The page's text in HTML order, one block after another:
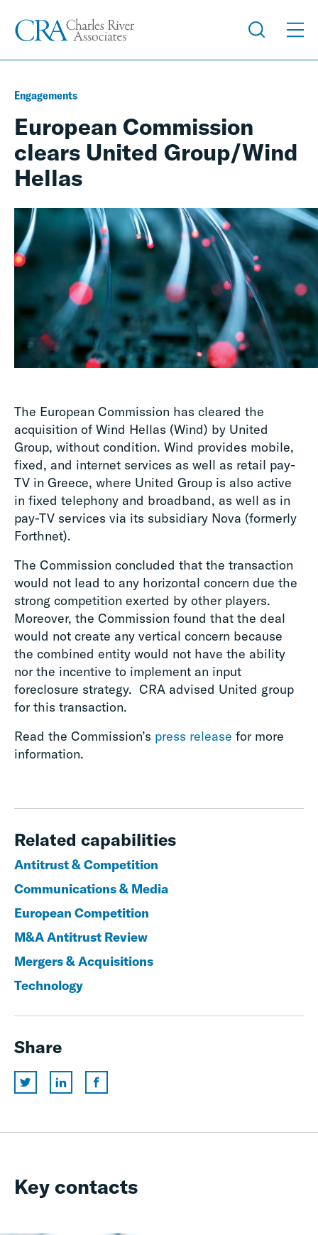
Engagements
European Commission
clears United Group/Wind
Hellas
The European Commission has cleared the
acquisition of Wind Hellas (Wind) by United
Group, without condition. Wind provides mobile,
fixed, and internet services as well as retail pay-
TV in Greece, where United Group is also active
in fixed telephony and broadband, as well as in
pay-TV services via its subsidiary Nova (formerly
Forthnet).
The Commission concluded that the transaction
would not lead to any horizontal concern due the
strong competition exerted by other players.
Moreover, the Commission found that the deal
would not create any vertical concern because
the combined entity would not have the ability
nor the incentive to implement an input
foreclosure strategy. CRA advised United group
for this transaction.
Read the Commission’s press release for more
information.
Related capabilities
Antitrust & Competition
Communications & Media
European Competition
M&A Antitrust Review
Mergers & Acquisitions
Technology
Share
Key contacts